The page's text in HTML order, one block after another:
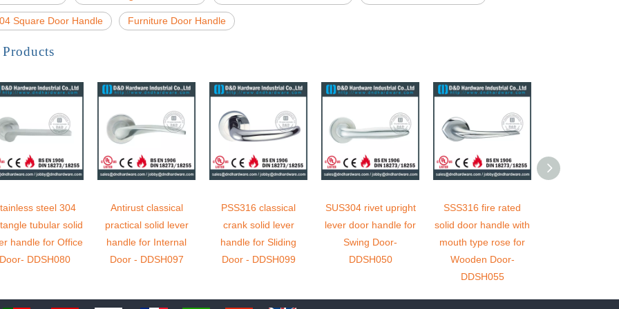
Square Door Handle Furniture Door Handle
steel 304
tubular solid
handle for Office
Door- DDSH080
Antirust classical
practical solid lever
handle for Internal
Door - DDSH097
PSS316 classical
crank solid lever
handle for Sliding
Door - DDSH099
SUS304 rivet upright
lever door handle for
Swing Door-
DDSH050
SSS316 fire rated
solid door handle with
mouth type rose for
Wooden Door-
DDSH055